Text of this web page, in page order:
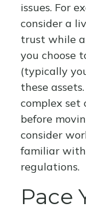
issues. For
consider a
trust while
you choose
(typically
these
complex set
before
consider
familiar
regulations.
Pace